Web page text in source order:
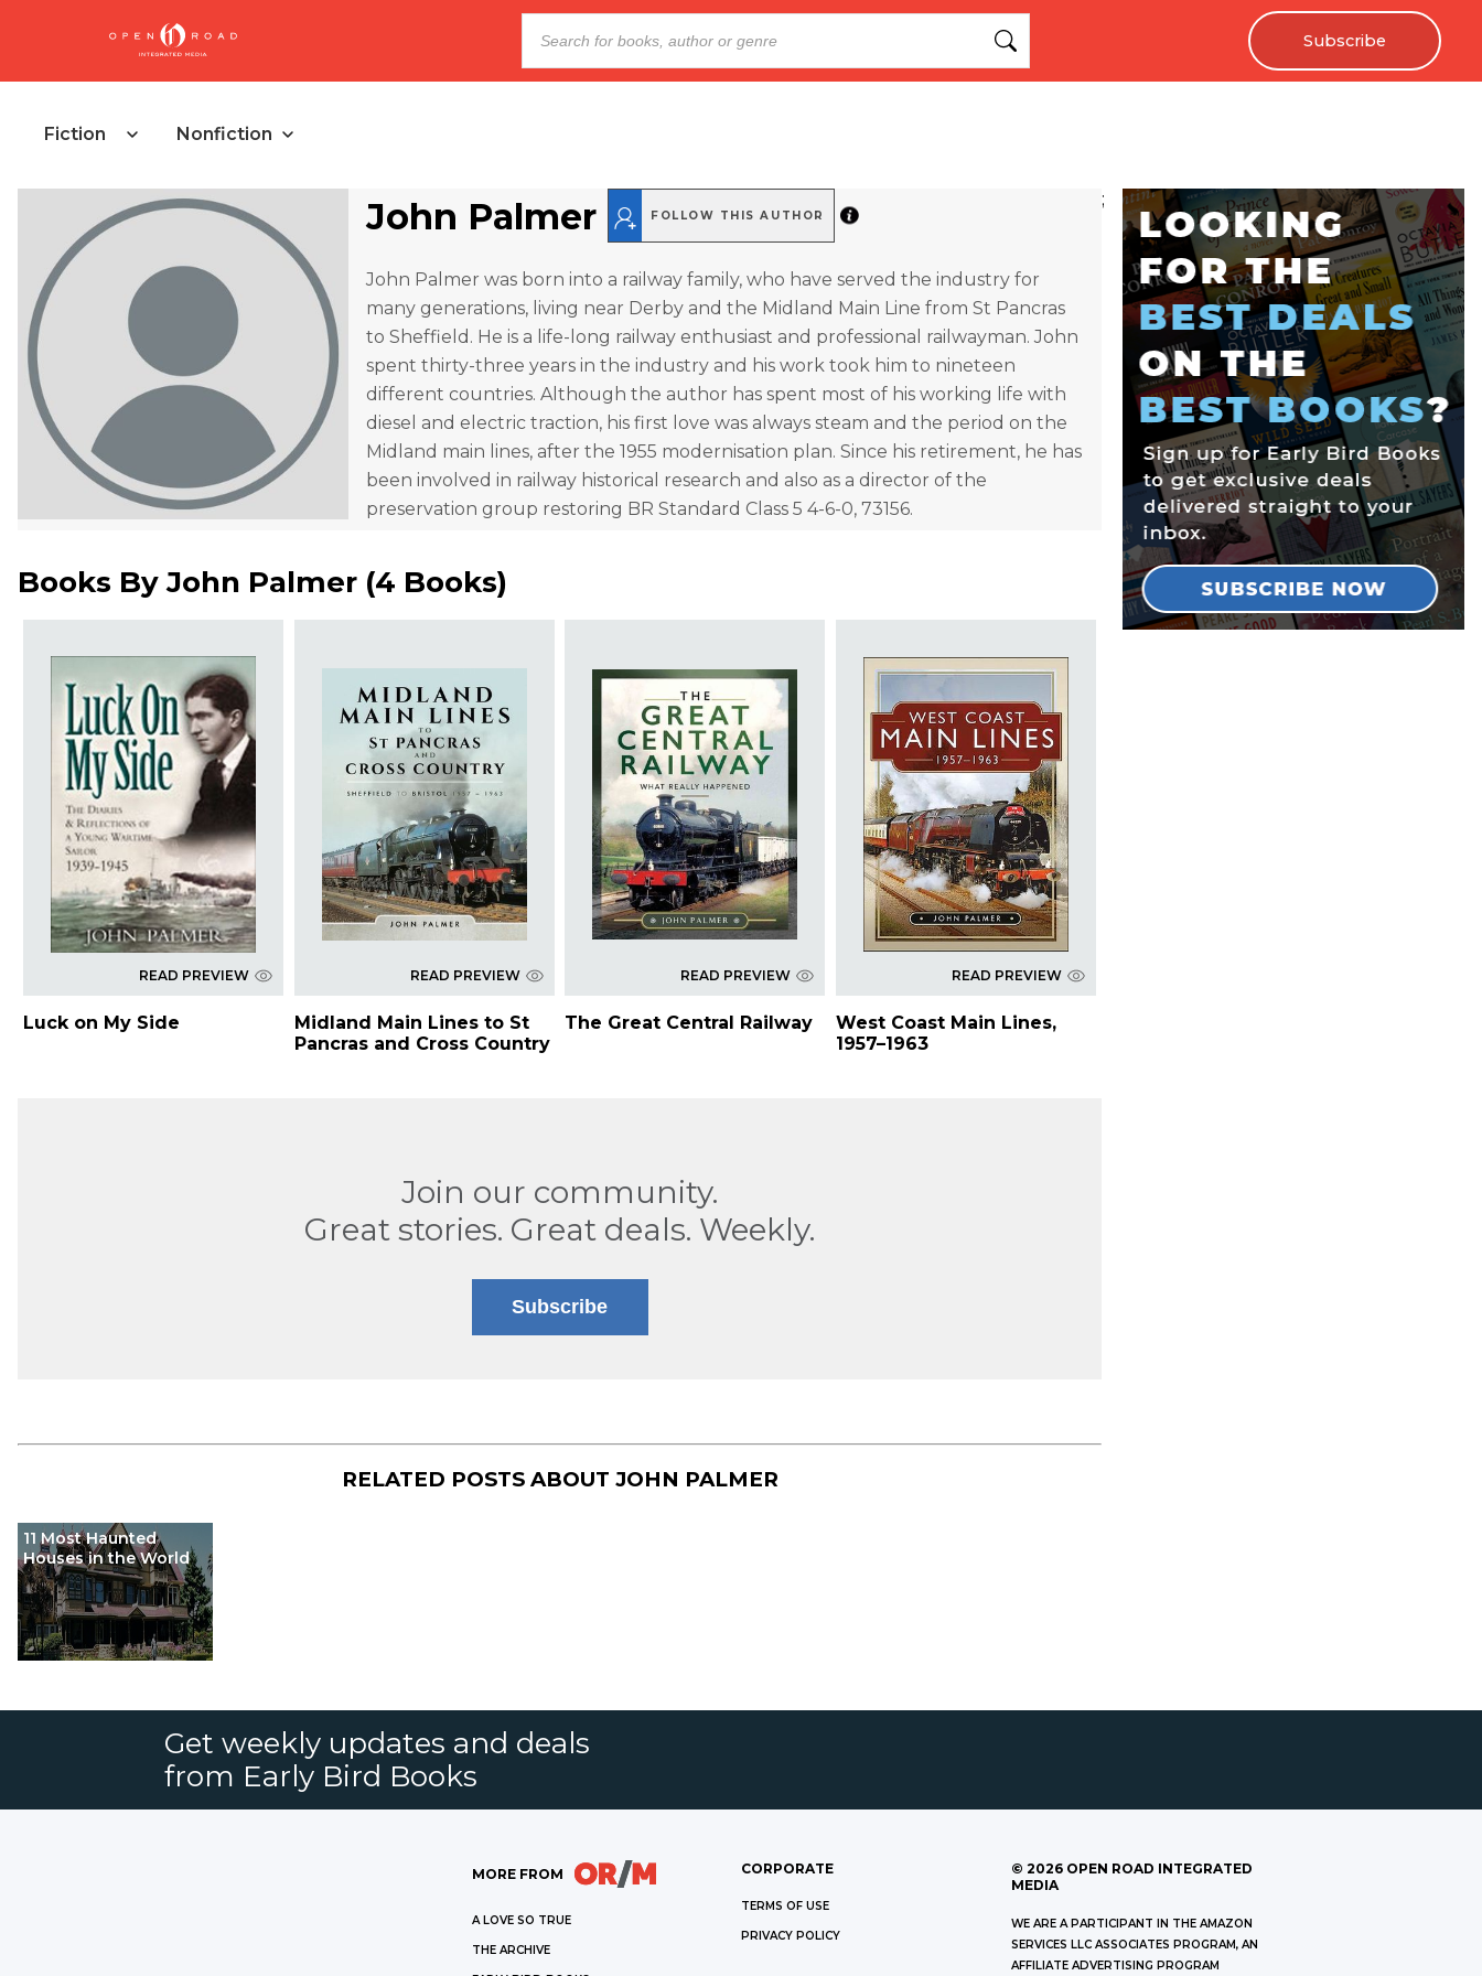
Subscribe
Fiction Nonfiction
John Palmer FOLLOW THIS AUTHOR
John Palmer was born into a railway family, who have served the industry for
many generations, living near Derby and the Midland Main Line from St Pancras
to Sheffield. He is a life-long railway enthusiast and professional railwayman. John
spent thirty-three years in the industry and his work took him to nineteen
different countries. Although the author has spent most of his working life with
diesel and electric traction, his first love was always steam and the period on the
Midland main lines, after the 1955 modernisation plan. Since his retirement, he has
been involved in railway historical research and also as a director of the
preservation group restoring BR Standard Class 5 4-6-0, 73156.
Books ByJohn Palmer (4 Books)
READ PREVIEW
Luck on My Side
READ PREVIEW
Midland Main Lines to St
Pancras and Cross Country
READ PREVIEW
The Great Central Railway
READ PREVIEW
West Coast Main Lines,
1957–1963
Join our community.
Great stories. Great deals. Weekly.
Subscribe
RELATED POSTS ABOUT JOHN PALMER
11 Most Haunted
Houses in the World
;
Get weekly updates and deals
from Early Bird Books
MORE FROM
A LOVE SO TRUE
THE ARCHIVE
CORPORATE
TERMS OF USE
PRIVACY POLICY
© 2026 OPEN ROAD INTEGRATED
MEDIA
WE ARE A PARTICIPANT IN THE AMAZON
SERVICES LLC ASSOCIATES PROGRAM, AN
AFFILIATE ADVERTISING PROGRAM